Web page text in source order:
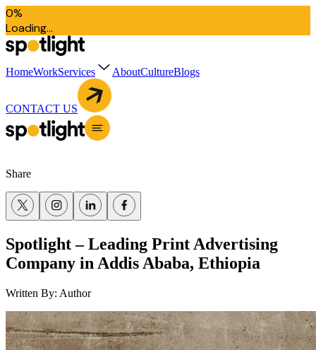
0%
Loading...
HomeWorkServices AboutCultureBlogs
CONTACT US
Share
Spotlight – Leading Print Advertising
Company in Addis Ababa, Ethiopia
Written By: Author